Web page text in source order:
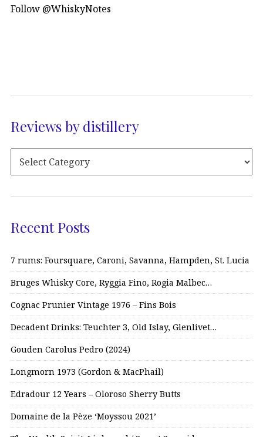
Follow @WhiskyNotes
Reviews by distillery
Recent Posts
7 rums: Foursquare, Caroni, Savanna, Hampden, St. Lucia
Bruges Whisky Core, Ryggia Fino, Rogia Malbec…
Cognac Prunier Vintage 1976 – Fins Bois
Decadent Drinks: Teuchter 3, Old Islay, Glenlivet…
Gouden Carolus Pedro (2024)
Longmorn 1973 (Gordon & MacPhail)
Edradour 12 Years – Oloroso Sherry Butts
Domaine de la Pèze ‘Moyssou 2021’